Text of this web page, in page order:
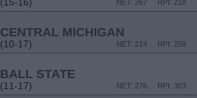
RPI: 218
NET: 267
CENTRAL MICHIGAN
(10-17) RPI: 258
NET: 214
BALL STATE
(11-17) RPI: 303
NET: 276